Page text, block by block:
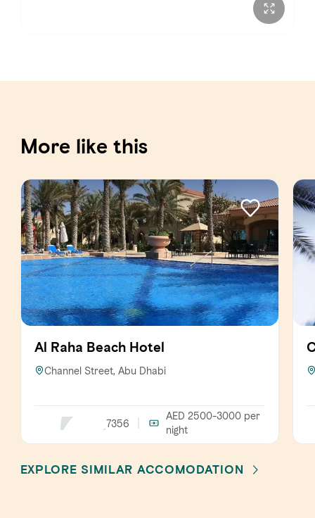
More like this
Al Raha Beach Hotel
Channel Street, Abu Dhabi
7356
AED 2500-3000 per
night
EXPLORE SIMILAR ACCOMODATION